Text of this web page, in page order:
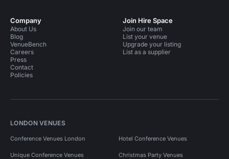
Company
About Us
Blog
VenueBench
Careers
Press
Contact
Policies
Join Hire Space
Join our team
List your venue
Upgrade your listing
List as a supplier
LONDON VENUES
Conference Venues London Hotel Conference Venues
Unique Conference Venues Christmas Party Venues